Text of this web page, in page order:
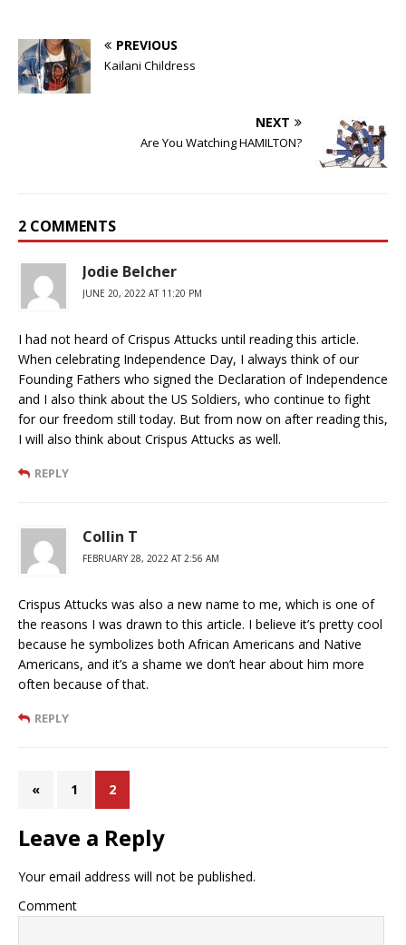
PREVIOUS
Kailani Childress
NEXT
Are You Watching HAMILTON?
2 COMMENTS
Jodie Belcher
JUNE 20, 2022 AT 11:20 PM
I had not heard of Crispus Attucks until reading this article.
When celebrating Independence Day, I always think of our
Founding Fathers who signed the Declaration of Independence
and I also think about the US Soldiers, who continue to fight
for our freedom still today. But from now on after reading this,
I will also think about Crispus Attucks as well.
REPLY
Collin T
FEBRUARY 28, 2022 AT 2:56 AM
Crispus Attucks was also a new name to me, which is one of
the reasons I was drawn to this article. I believe it’s pretty cool
because he symbolizes both African Americans and Native
Americans, and it’s a shame we don’t hear about him more
often because of that.
REPLY
« 1 2
Leave a Reply
Your email address will not be published.
Comment